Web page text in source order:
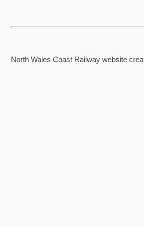
North Wales Coast Railway website